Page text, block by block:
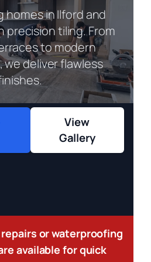
homes in Ilford and
precision tiling. From
to modern
deliver flawless
View
Gallery
or waterproofing
available for quick